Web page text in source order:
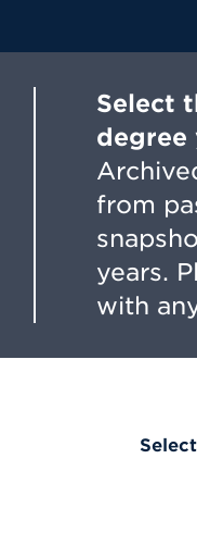
Select
degree
from
years.
with